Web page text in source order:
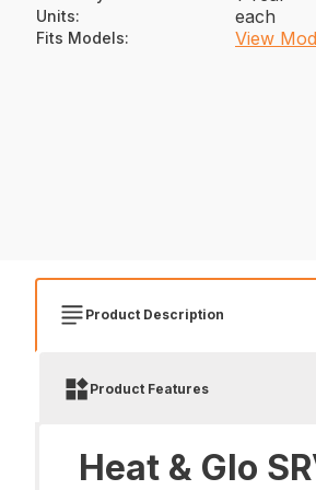
Units: each
Fits Models: View
Product Description
Product Features
Heat & Glo